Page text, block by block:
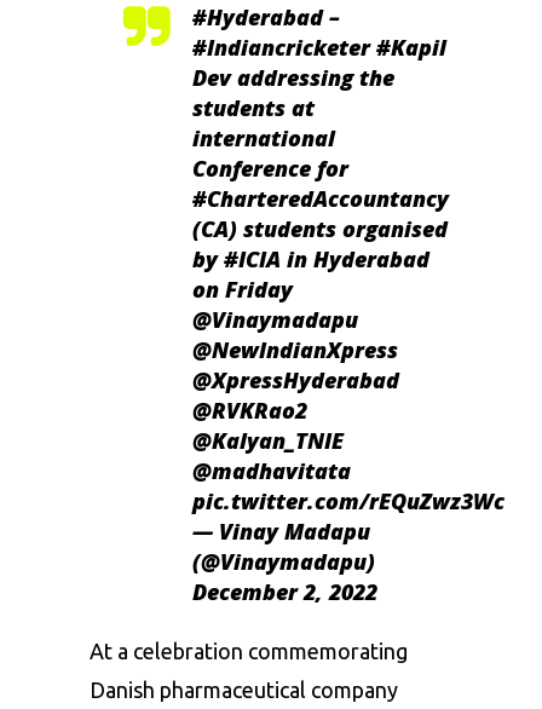
#Hyderabad–
#Indiancricketer #Kapil
Dev addressing the
students at
international
Conference for
#CharteredAccountancy
(CA) students organised
by#ICIA in Hyderabad
on Friday
@Vinaymadapu
@NewIndianXpress
@XpressHyderabad
@RVKRao2
@Kalyan_TNIE
@madhavitata
pic.twitter.com/rEQuZwz3Wc
— Vinay Madapu
(@Vinaymadapu)
December 2, 2022
At a celebration commemorating
Danish pharmaceutical company